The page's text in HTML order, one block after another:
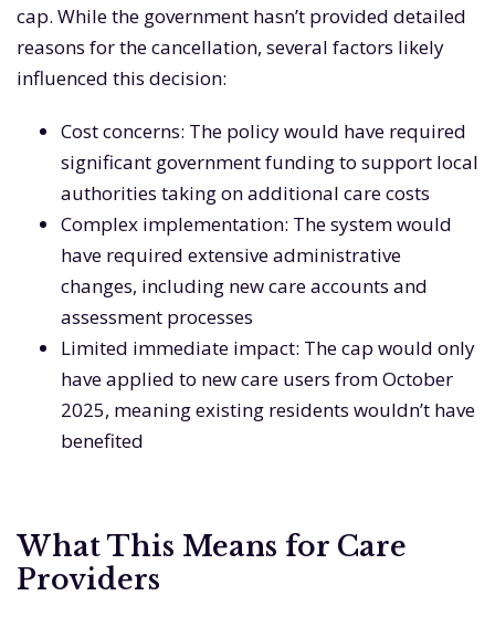
cap. While the government hasn’t provided detailed
reasons for the cancellation, several factors likely
influenced this decision:
Cost concerns: The policy would have required
significant government funding to support local
authorities taking on additional care costs
Complex implementation: The system would
have required extensive administrative
changes, including new care accounts and
assessment processes
Limited immediate impact: The cap would only
have applied to new care users from October
2025, meaning existing residents wouldn’t have
benefited
What This Means for Care
Providers